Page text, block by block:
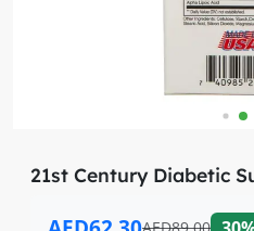
21st Century Diabetic